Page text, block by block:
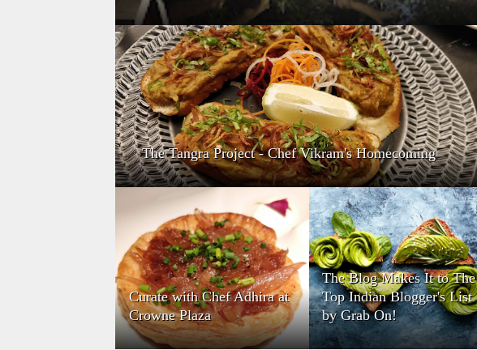
The Tangra Project - Chef Vikram's Homecoming
Curate with Chef Adhira at
Crowne Plaza
The Blog Makes It to The
Top Indian Blogger's List
by Grab On!